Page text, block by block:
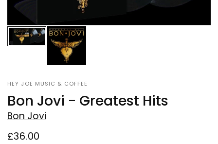
HEY JOE MUSIC & COFFEE
Bon Jovi - Greatest Hits
Bon Jovi
£36.00